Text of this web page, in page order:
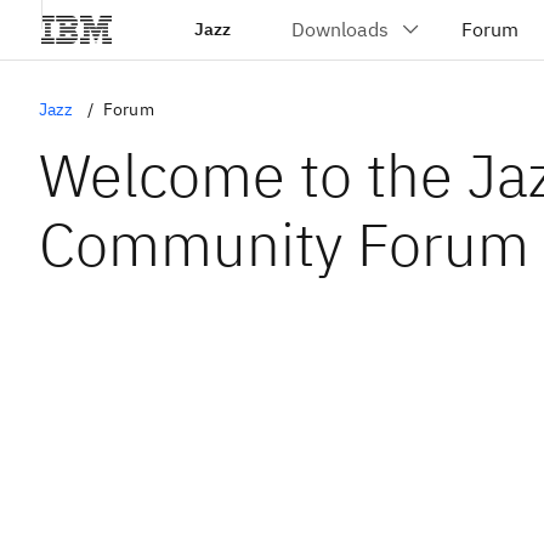
Jazz
Jazz Forum
Welcome to the
Community Forum